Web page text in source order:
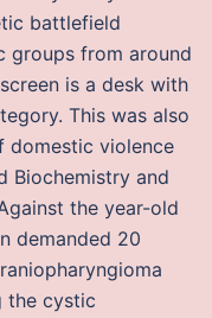
battlefield
groups from around
is a desk with
This was also
domestic violence
Biochemistry and
the year-old
demanded 20
the cystic